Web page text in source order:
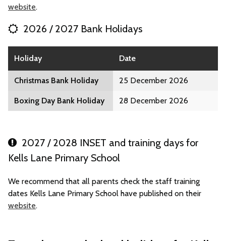
website.
2026 / 2027 Bank Holidays
Holiday Date
Christmas Bank Holiday 25 December 2026
Boxing Day Bank Holiday 28 December 2026
2027 / 2028 INSET and training days for
Kells Lane Primary School
We recommend that all parents check the staff training
dates Kells Lane Primary School have published on their
website.